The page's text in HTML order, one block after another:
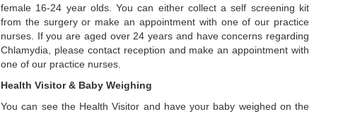
female 16-24 year olds. You can either collect a self screening kit
from the surgery or make an appointment with one of our practice
nurses. If you are aged over 24 years and have concerns regarding
Chlamydia, please contact reception and make an appointment with
one of our practice nurses.
Health Visitor & Baby Weighing
You can see the Health Visitor and have your baby weighed on the